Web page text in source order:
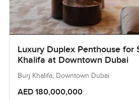
Luxury Duplex Penthouse for
Khalifa at Downtown Dubai
Burj Khalifa, Downtown Dubai
AED 180,000,000